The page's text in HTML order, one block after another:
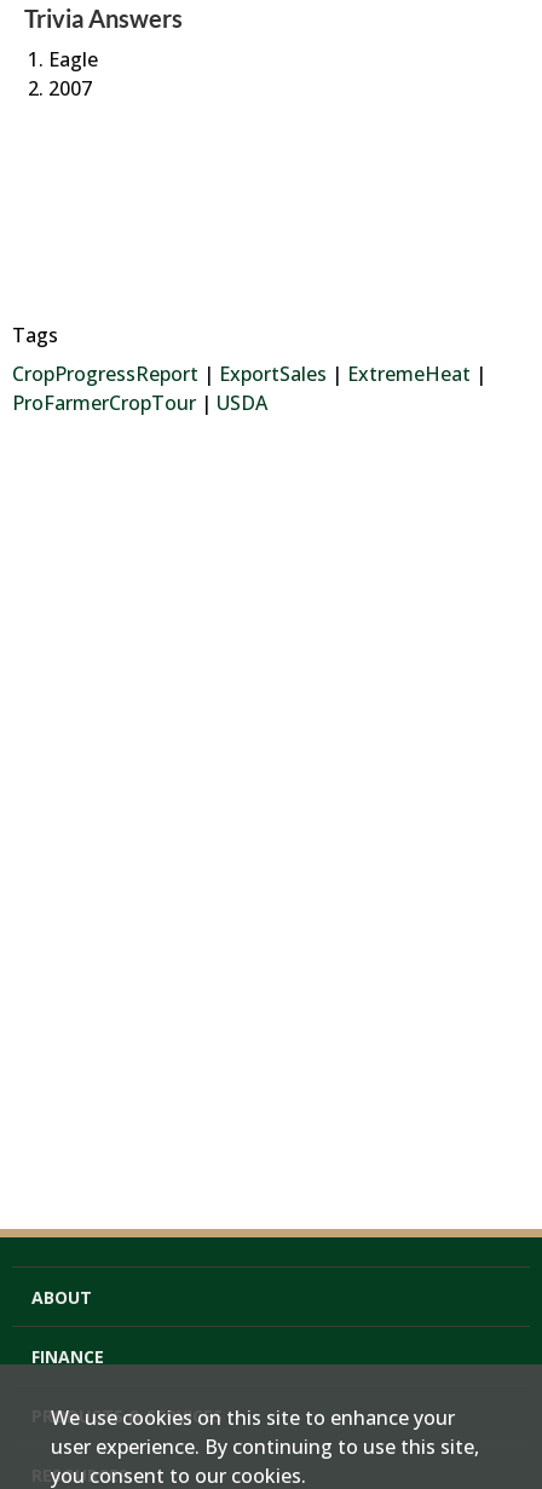
Trivia Answers
Eagle
2007
Tags
CropProgressReport | ExportSales | ExtremeHeat |
ProFarmerCropTour | USDA
ABOUT
FINANCE
PRODUCTS & SERVICES
RESOURCES
We use cookies on this site to enhance your
user experience. By continuing to use this site,
you consent to our cookies.